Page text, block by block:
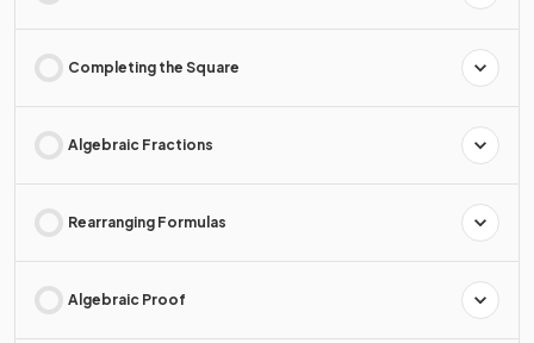
Completing the Square
Algebraic Fractions
Rearranging Formulas
Algebraic Proof